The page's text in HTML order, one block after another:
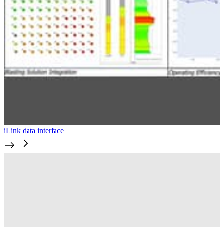
iLink data interface